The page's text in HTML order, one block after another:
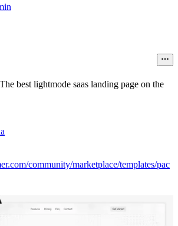
best lightmode saas landing page on the
community/marketplace/templates/pac